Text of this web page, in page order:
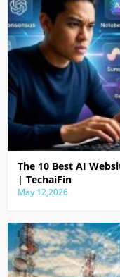
The 10 Best AI
| TechaiFin
May 12,2026